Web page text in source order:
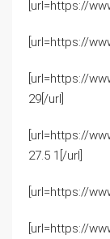
[url=https://
[url=https://
[url=https://
29[/url]
[url=https://
27.5 1[/url]
[url=https://
[url=https://